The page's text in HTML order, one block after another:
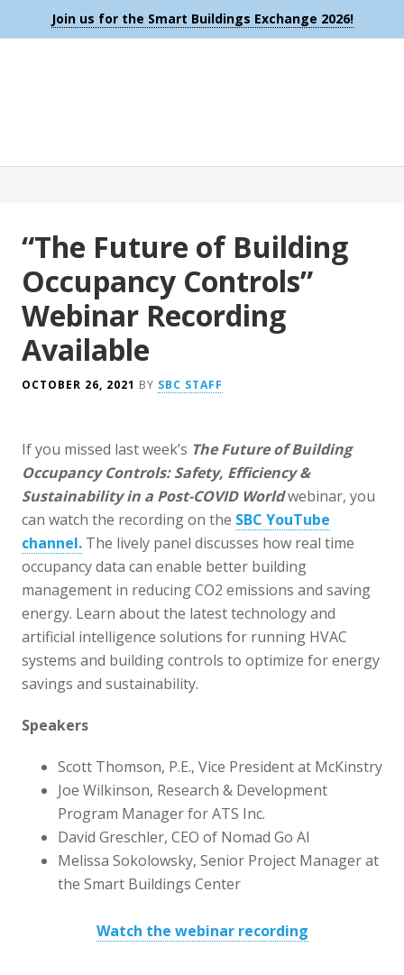
Join us for the Smart Buildings Exchange 2026!
“The Future of Building
Occupancy Controls”
Webinar Recording
Available
OCTOBER 26, 2021 BY SBC STAFF
If you missed last week’s The Future of Building
Occupancy Controls: Safety, Efficiency &
Sustainability in a Post-COVID Worldwebinar, you
can watch the recording on the SBC YouTube
channel. The lively panel discusses how real time
occupancy data can enable better building
management in reducing CO2 emissions and saving
energy. Learn about the latest technology and
artificial intelligence solutions for running HVAC
systems and building controls to optimize for energy
savings and sustainability.
Speakers
Scott Thomson, P.E., Vice President at McKinstry
Joe Wilkinson, Research & Development
Program Manager for ATS Inc.
David Greschler, CEO of Nomad Go AI
Melissa Sokolowsky, Senior Project Manager at
the Smart Buildings Center
Watch the webinar recording